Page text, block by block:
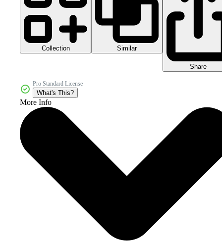
Collection Similar
Share
Pro Standard License
What's This?
More Info